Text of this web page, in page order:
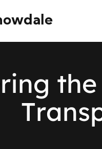
ring the
Trans